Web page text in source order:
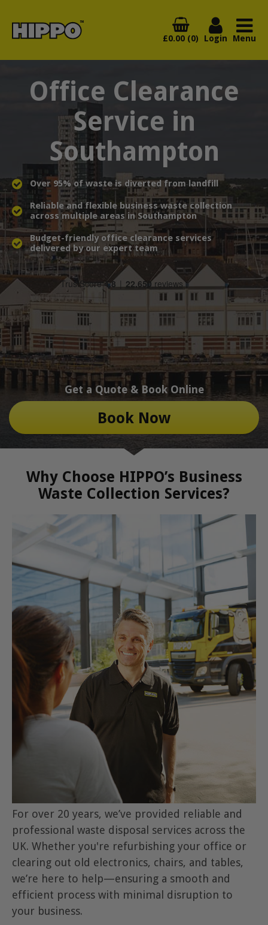
£0.00 (0) Login Menu
Office Clearance
Service in
Southampton
Over 95% of waste is diverted from landfill
Reliable and flexible business waste collection
across multiple areas in Southampton
Budget-friendly office clearance services
delivered by our expert team
Get a Quote & Book Online
Book Now
Why Choose HIPPO’s Business
Waste Collection Services?
For over 20 years, we’ve provided reliable and
professional waste disposal services across the
UK. Whether you're refurbishing your office or
clearing out old electronics, chairs, and tables,
we’re here to help—ensuring a smooth and
efficient process with minimal disruption to
your business.